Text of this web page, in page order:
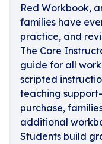
Red Workbook,
families have
practice, and
The Core
guide for all
scripted
teaching
purchase,
additional
Students build